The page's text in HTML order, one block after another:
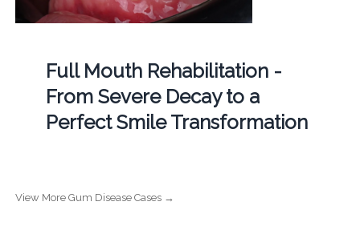
Full Mouth Rehabilitation -
From Severe Decay to a
Perfect Smile Transformation
View More Gum Disease Cases →